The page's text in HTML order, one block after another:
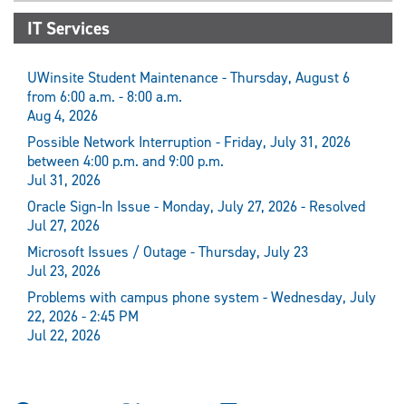
IT Services
UWinsite Student Maintenance - Thursday, August 6
from 6:00 a.m. - 8:00 a.m.
Aug 4, 2026
Possible Network Interruption - Friday, July 31, 2026
between 4:00 p.m. and 9:00 p.m.
Jul 31, 2026
Oracle Sign-In Issue - Monday, July 27, 2026 - Resolved
Jul 27, 2026
Microsoft Issues / Outage - Thursday, July 23
Jul 23, 2026
Problems with campus phone system - Wednesday, July
22, 2026 - 2:45 PM
Jul 22, 2026